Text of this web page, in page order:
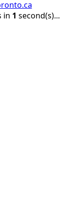
in 1 second(s)...